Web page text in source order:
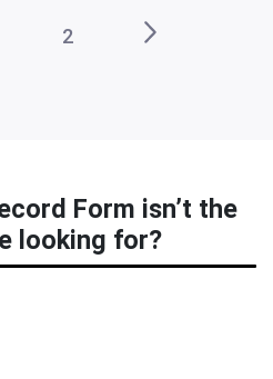
2
Form isn’t the
looking for?